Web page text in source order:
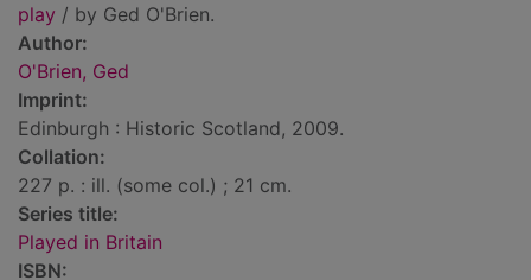
play / by Ged O'Brien.
Author:
O'Brien, Ged
Imprint:
Edinburgh : Historic Scotland, 2009.
Collation:
227 p. : ill. (some col.) ; 21 cm.
Series title:
Played in Britain
ISBN: